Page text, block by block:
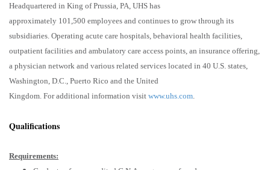
Headquartered in King of Prussia, PA, UHS has
approximately 101,500 employees and continues to grow through its
subsidiaries. Operating acute care hospitals, behavioral health facilities,
outpatient facilities and ambulatory care access points, an insurance offering,
a physician network and various related services located in 40 U.S. states,
Washington, D.C., Puerto Rico and the United
Kingdom. For additional information visit www.uhs.com
Qualifications
Requirements: